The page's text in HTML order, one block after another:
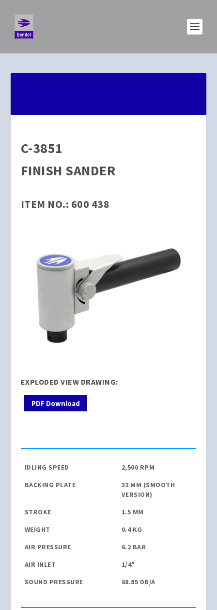
C-3851
FINISH SANDER
ITEM NO.: 600 438
EXPLODED VIEW DRAWING:
PDF Download
IDLING SPEED
2,500 RPM
BACKING PLATE
32 MM (SMOOTH
VERSION)
STROKE
1.5 MM
WEIGHT
0.4 KG
AIR PRESSURE
6.2 BAR
AIR INLET
1/4"
SOUND PRESSURE
68.85 DB/A